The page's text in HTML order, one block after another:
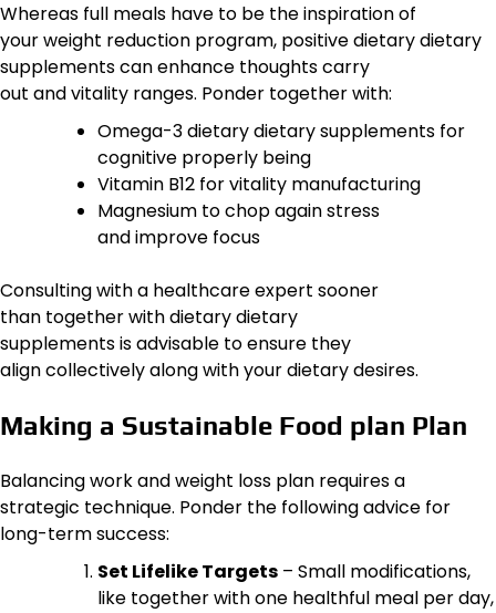
Whereas full meals have to be the inspiration of
your weight reduction program, positive dietary dietary
supplements can enhance thoughts carry
out and vitality ranges. Ponder together with:
Omega-3 dietary dietary supplements for
cognitive properly being
Vitamin B12 for vitality manufacturing
Magnesium to chop again stress
and improve focus
Consulting with a healthcare expert sooner
than together with dietary dietary
supplements is advisable to ensure they
align collectively along with your dietary desires.
Making a Sustainable Food plan Plan
Balancing work and weight loss plan requires a
strategic technique. Ponder the following advice for
long-term success:
Set Lifelike Targets – Small modifications,
like together with one healthful meal per day,